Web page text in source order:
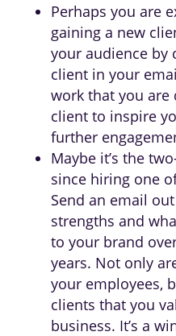
Perhaps you are
gaining a new
your audience by
client in your
work that you
client to inspire
further
Maybe it’s the
since hiring one
Send an email
strengths and
to your brand
years. Not only
your employees,
clients that you
business. It’s a